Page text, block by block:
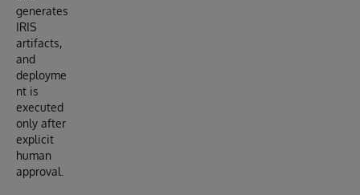
generates
IRIS
artifacts,
and
deployme
nt is
executed
only after
explicit
human
approval.